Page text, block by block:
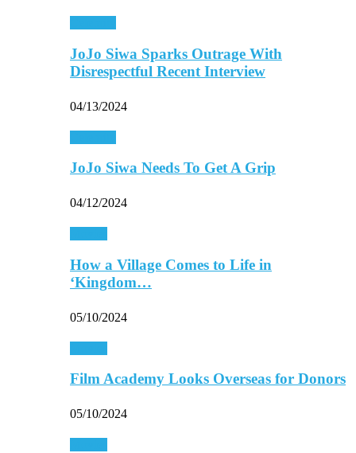
JoJo Siwa Sparks Outrage With
Disrespectful Recent Interview
04/13/2024
JoJo Siwa Needs To Get A Grip
04/12/2024
How a Village Comes to Life in
‘Kingdom…
05/10/2024
Film Academy Looks Overseas for Donors
05/10/2024